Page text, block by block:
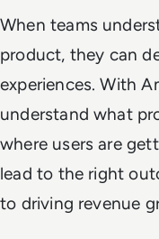
When teams
product, they can
experiences. With
understand what
where users are
lead to the right
to driving revenue